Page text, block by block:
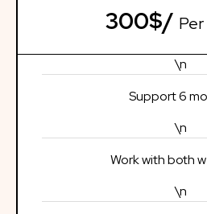
300$/
\n
Support 6
\n
Work with both
\n